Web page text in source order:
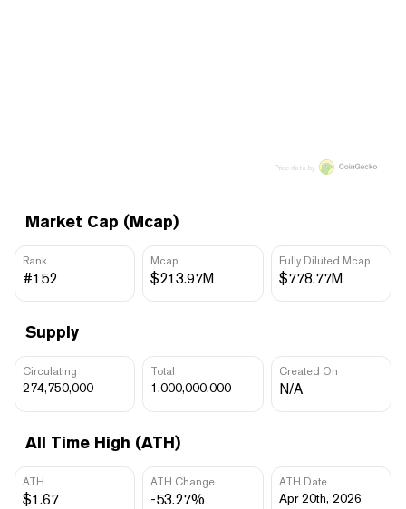
Market Cap (Mcap)
Rank
#152
Mcap
$213.97M
Fully Diluted Mcap
$778.77M
Supply
Circulating
274,750,000
Total
1,000,000,000
Created On
N/A
All Time High (ATH)
ATH
$1.67
ATH Change
-53.27%
ATH Date
Apr 20th, 2026
Price data by